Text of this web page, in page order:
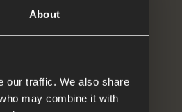
About
our traffic. We also share
may combine it with
wanted to
of Ávila